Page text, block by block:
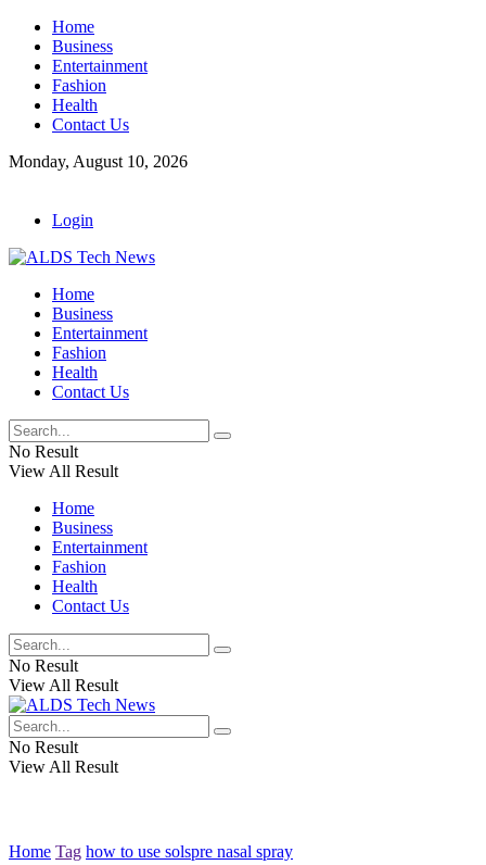
Home
Business
Entertainment
Fashion
Health
Contact Us
Monday, August 10, 2026
Login
Home
Business
Entertainment
Fashion
Health
Contact Us
No Result
View All Result
Home
Business
Entertainment
Fashion
Health
Contact Us
No Result
View All Result
No Result
View All Result
Home Tag how to use solspre nasal spray